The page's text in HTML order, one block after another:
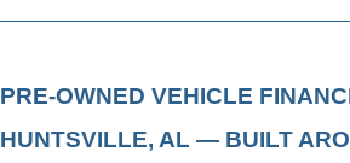
PRE-OWNED VEHICLE
HUNTSVILLE, AL — BUILT